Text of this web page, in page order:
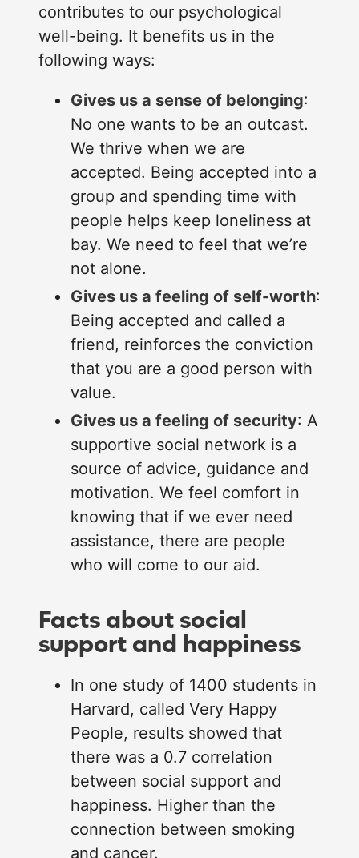
contributes to our psychological
well-being. It benefits us in the
following ways:
Gives us a sense of belonging:
No one wants to be an outcast.
We thrive when we are
accepted. Being accepted into a
group and spending time with
people helps keep loneliness at
bay. We need to feel that we’re
not alone.
Gives us a feeling of self-worth:
Being accepted and called a
friend, reinforces the conviction
that you are a good person with
value.
Gives us a feeling of security: A
supportive social network is a
source of advice, guidance and
motivation. We feel comfort in
knowing that if we ever need
assistance, there are people
who will come to our aid.
Facts about social
support and happiness
In one study of 1400 students in
Harvard, called Very Happy
People, results showed that
there was a 0.7 correlation
between social support and
happiness. Higher than the
connection between smoking
and cancer.